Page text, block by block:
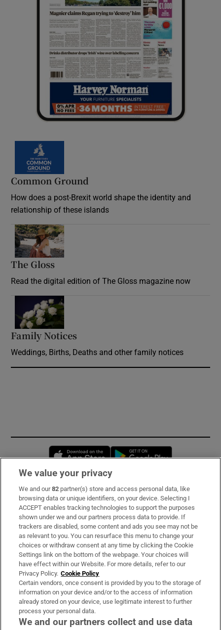
Common Ground
How does a post-Brexit world shape the identity and
relationship of these islands
The Gloss
Read the digital edition of The Gloss magazine now
Family Notices
Weddings, Births, Deaths and other family notices
Opens in new window
Subscribe
Support
About Us
Irish Times Products & Services
OUR PARTNERS:
We value your privacy
We and our82 partner(s) store and access personal data, like
browsing data or unique identifiers, on your device. Selecting I
ACCEPT enables tracking technologies to support the purposes
shown under we and our partners process data to provide. If
trackers are disabled, some content and ads you see may not be
as relevant to you. You can resurface this menu to change your
choices or withdraw consent at any time by clicking the Cookie
Settings link on the bottom of the webpage. Your choices will
have effect within our Website. For more details, refer to our
Privacy Policy. Cookie Policy
Certain vendors, once consent is provided by you to the storage of
information on your device and/or to the access of information
already stored on your device, use legitimate interest to further
process your personal data.
We and our partners collect and use data